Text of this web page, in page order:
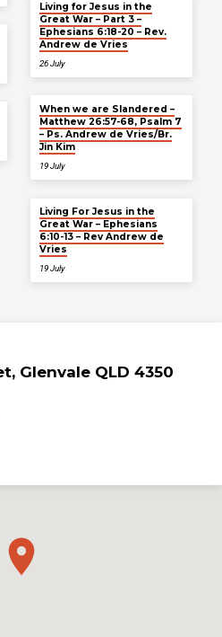
Living for Jesus in the
Great War – Part 3 –
Ephesians 6:18-20 – Rev.
Andrew de Vries
26 July
When we are Slandered –
Matthew 26:57-68, Psalm 7
– Ps. Andrew de Vries/Br.
Jin Kim
19 July
Living For Jesus in the
Great War – Ephesians
6:10-13 – Rev Andrew de
Vries
19 July
Glenvale QLD 4350